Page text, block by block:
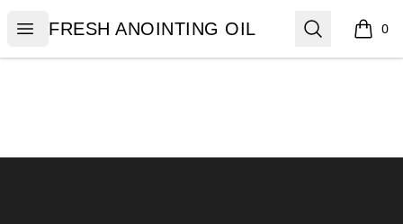
Open menu
FRESH ANOINTING OIL
FRESH ANOINTING OIL Search 0
items